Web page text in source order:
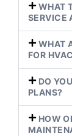
WHAT
SERVICE
WHAT
FOR
DO
PLANS?
HOW